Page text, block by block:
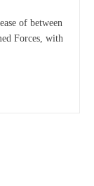
of between
Forces, with